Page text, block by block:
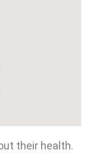
their health.